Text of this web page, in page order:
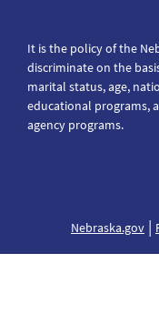
It is the policy of the
discriminate on the
marital status, age,
educational programs,
agency programs.
Nebraska.gov |